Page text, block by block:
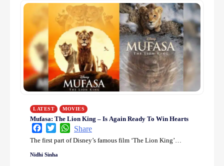
LATEST MOVIES
Mufasa: The Lion King – Is Again Ready To Win Hearts
FacebookTwitterWhatsApp
Share
The first part of Disney’s famous film ‘The Lion King’…
Nidhi Sinha